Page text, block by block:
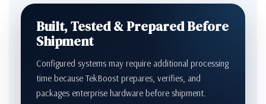
Built, Tested & Prepared Before
Shipment
Configured systems may require additional processing
time because TekBoost prepares, verifies, and
packages enterprise hardware before shipment.